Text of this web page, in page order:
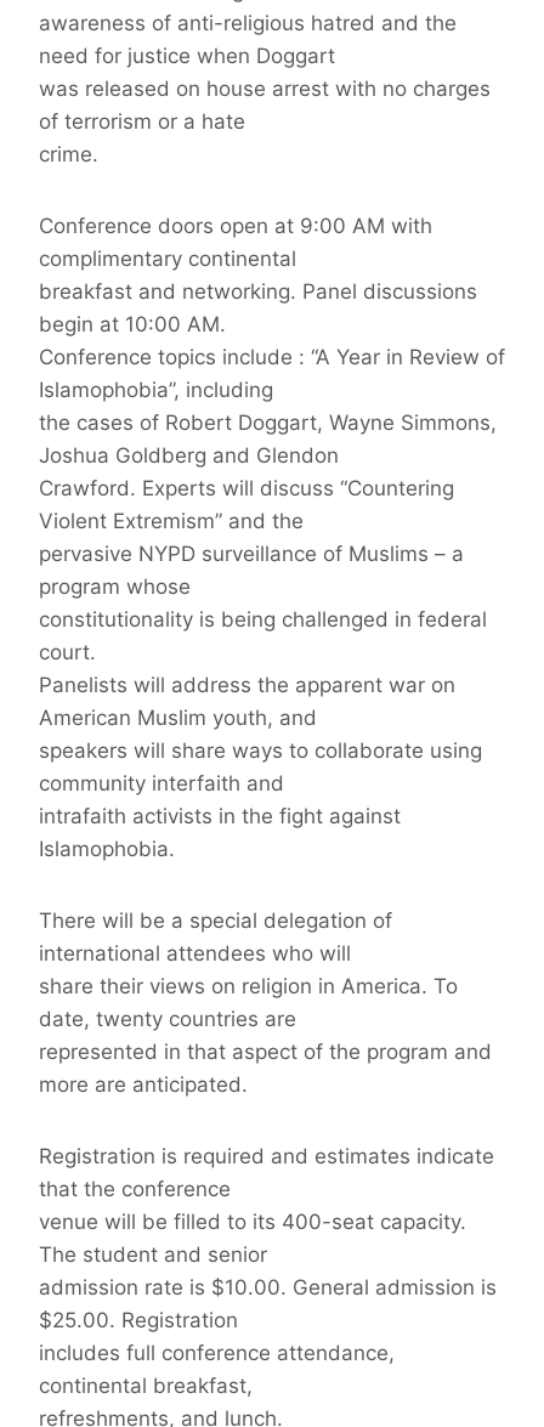
awareness of anti-religious hatred and the
need for justice when Doggart
was released on house arrest with no charges
of terrorism or a hate
crime.
Conference doors open at 9:00 AM with
complimentary continental
breakfast and networking. Panel discussions
begin at 10:00 AM.
Conference topics include : “A Year in Review of
Islamophobia”, including
the cases of Robert Doggart, Wayne Simmons,
Joshua Goldberg and Glendon
Crawford. Experts will discuss “Countering
Violent Extremism” and the
pervasive NYPD surveillance of Muslims – a
program whose
constitutionality is being challenged in federal
court.
Panelists will address the apparent war on
American Muslim youth, and
speakers will share ways to collaborate using
community interfaith and
intrafaith activists in the fight against
Islamophobia.
There will be a special delegation of
international attendees who will
share their views on religion in America. To
date, twenty countries are
represented in that aspect of the program and
more are anticipated.
Registration is required and estimates indicate
that the conference
venue will be filled to its 400-seat capacity.
The student and senior
admission rate is $10.00. General admission is
$25.00. Registration
includes full conference attendance,
continental breakfast,
refreshments, and lunch.